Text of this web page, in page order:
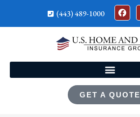
(443) 489-1000
GET A QUOTE